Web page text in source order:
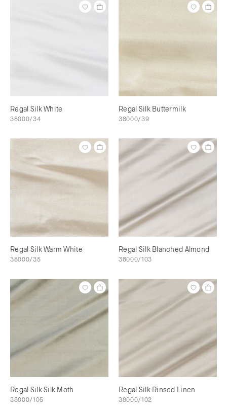
Regal Silk White
38000/34
Regal Silk Buttermilk
38000/39
Regal Silk Warm White
38000/35
Regal Silk Blanched Almond
38000/103
Regal Silk Silk Moth
38000/105
Regal Silk Rinsed Linen
38000/102